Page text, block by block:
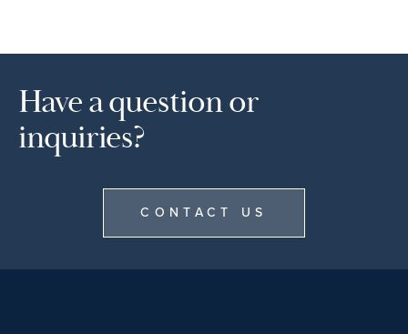
Have a question or
inquiries?
CONTACT US